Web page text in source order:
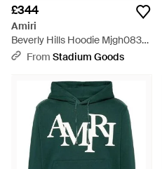
£344
Amiri
Beverly Hills Hoodie Mjgh083
082" - Black
From Stadium Goods